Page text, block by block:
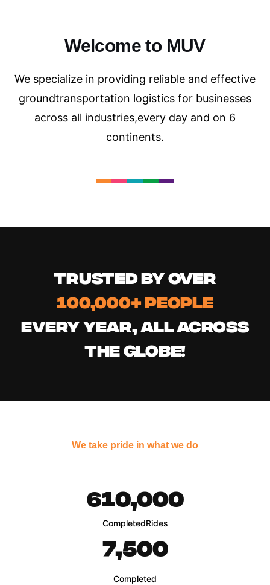
Welcome to MUV
We specialize in providing reliable and effective
groundtransportation logistics for businesses
across all industries,every day and on 6
continents.
TRUSTED BY OVER
100,000+ PEOPLE
EVERY YEAR, ALL ACROSS
THE GLOBE!
We take pride in what we do
610,000
CompletedRides
7,500
Completed